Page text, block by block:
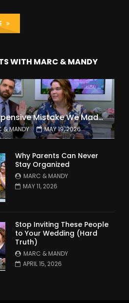
WITH MARC & MANDY
The Expensive Mistake We Made With Our Kids
& MANDY MAY 19, 2026
Why Parents Can Never
Stay Organized
MARC & MANDY
MAY 11, 2026
Stop Inviting These People
to Your Wedding (Hard
Truth)
MARC & MANDY
APRIL 15, 2026